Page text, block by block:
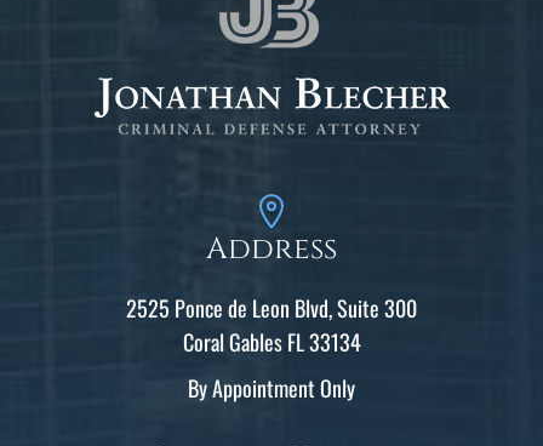
Address
2525 Ponce de Leon Blvd, Suite 300
Coral Gables FL 33134
By Appointment Only